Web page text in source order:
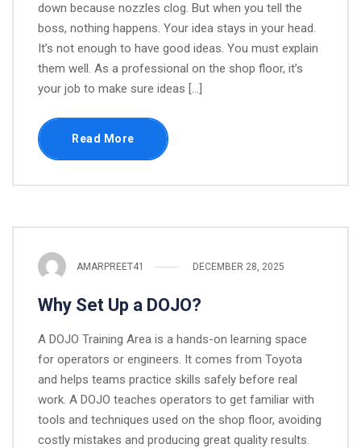
down because nozzles clog. But when you tell the
boss, nothing happens. Your idea stays in your head.
It’s not enough to have good ideas. You must explain
them well. As a professional on the shop floor, it’s
your job to make sure ideas […]
Read More
AMARPREET41 DECEMBER 28, 2025
Why Set Up a DOJO?
A DOJO Training Area is a hands-on learning space
for operators or engineers. It comes from Toyota
and helps teams practice skills safely before real
work. A DOJO teaches operators to get familiar with
tools and techniques used on the shop floor, avoiding
costly mistakes and producing great quality results.​​